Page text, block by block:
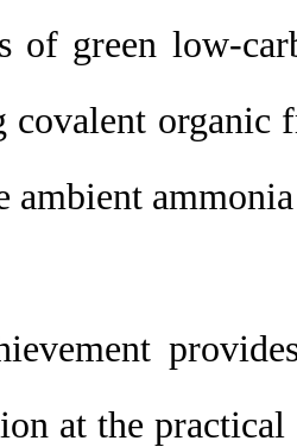
of green low-
organic
ambient
at the